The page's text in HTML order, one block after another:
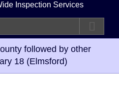
Inspection Services
followed by other
18 (Elmsford)